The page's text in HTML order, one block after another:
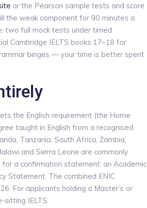
or the Pearson sample tests and score
the weak component for 90 minutes a
two full mock tests under timed
Cambridge IELTS books 17–18 for
binges — your time is better spent
the English requirement (the Home
taught in English from a recognised
Tanzania, South Africa, Zambia,
and Sierra Leone are commonly
a confirmation statement: an Academic
Statement. The combined ENIC
For applicants holding a Master’s or
IELTS.